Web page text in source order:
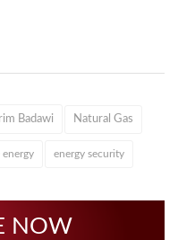
Badawi Natural Gas
energy energy security
NOW